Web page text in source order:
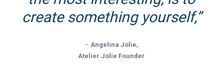
create something yourself,”
– Angelina Jolie,
Atelier Jolie Founder